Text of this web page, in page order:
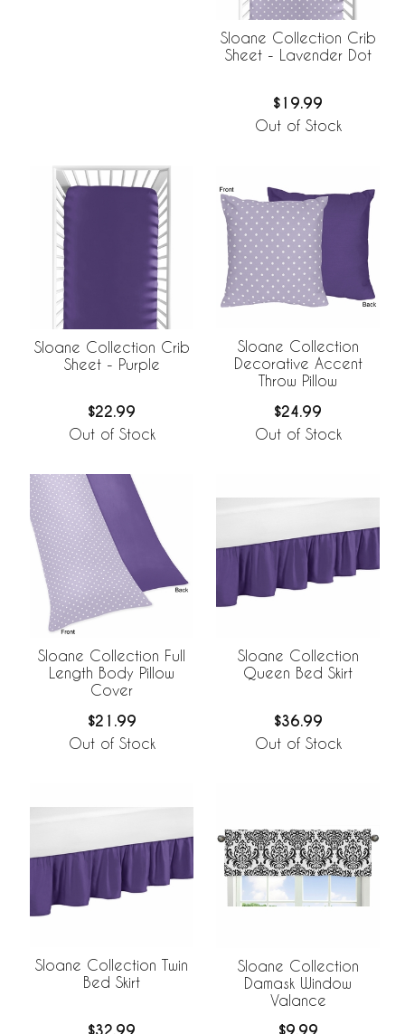
Sloane Collection Crib
Sheet - Lavender Dot
$19.99
Out of Stock
Sloane Collection Crib
Sheet - Purple
$22.99
Out of Stock
Sloane Collection
Decorative Accent
Throw Pillow
$24.99
Out of Stock
Sloane Collection Full
Length Body Pillow
Cover
$21.99
Out of Stock
Sloane Collection
Queen Bed Skirt
$36.99
Out of Stock
Sloane Collection Twin
Bed Skirt
Sloane Collection
Damask Window
Valance